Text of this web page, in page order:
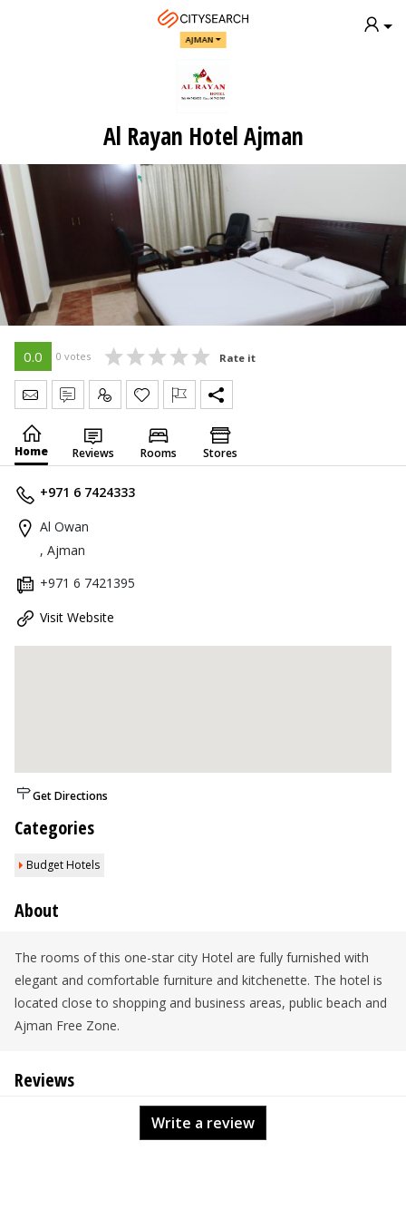
AJMAN
Al Rayan Hotel Ajman
0.0 0 votes Rate it
Send Message
Write Review
Claim
Home Reviews Rooms Stores
+971 6 7424333
Al Owan
, Ajman
+971 6 7421395
Visit Website
Get Directions
Categories
Budget Hotels
About
The rooms of this one-star city Hotel are fully furnished with
elegant and comfortable furniture and kitchenette. The hotel is
located close to shopping and business areas, public beach and
Ajman Free Zone.
Reviews
Write a review